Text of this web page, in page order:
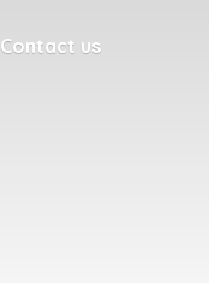
Contact us